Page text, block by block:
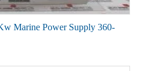
Marine Power Supply 360-